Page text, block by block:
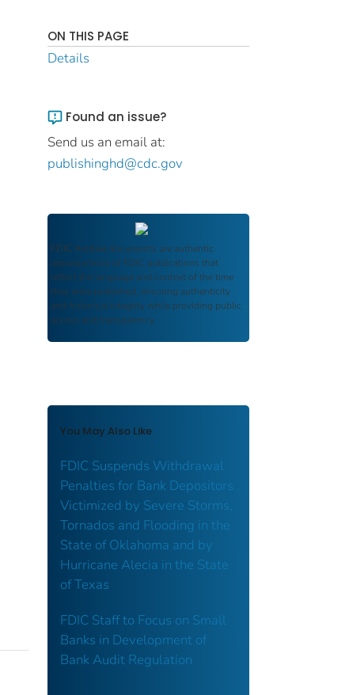
ON THIS PAGE
Details
Found an issue?
Send us an email at:
publishinghd@cdc.gov
FDIC Archive documents are authentic
reproductions of FDIC publications that
reflect the language and context of the time
they were published, ensuring authenticity
and historical integrity while providing public
access and transparency.
You May Also Like
FDIC Suspends Withdrawal
Penalties for Bank Depositors
Victimized by Severe Storms,
Tornados and Flooding in the
State of Oklahoma and by
Hurricane Alecia in the State
of Texas
FDIC Staff to Focus on Small
Banks in Development of
Bank Audit Regulation